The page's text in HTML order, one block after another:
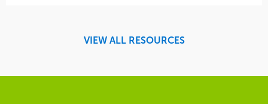
VIEW ALL RESOURCES